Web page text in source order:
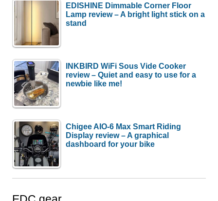
EDISHINE Dimmable Corner Floor
Lamp review – A bright light stick on a
stand
INKBIRD WiFi Sous Vide Cooker
review – Quiet and easy to use for a
newbie like me!
Chigee AIO-6 Max Smart Riding
Display review – A graphical
dashboard for your bike